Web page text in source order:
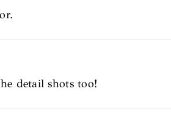
detail shots too!